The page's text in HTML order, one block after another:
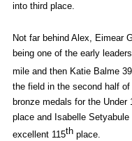
into third place.
Not far behind Alex, Eimear
being one of the early
mile and then Katie Balme 39
the field in the second half
bronze medals for the
place and Isabelle
excellent 115th place.